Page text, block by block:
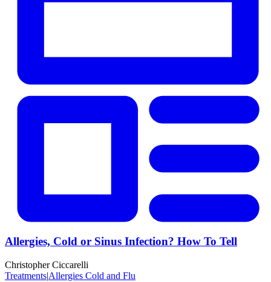
Allergies, Cold or Sinus Infection? How To Tell
Christopher Ciccarelli
Treatments|Allergies Cold and Flu